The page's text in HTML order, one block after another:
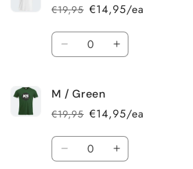
Regular
price
€19,95
Sale
price
€14,95/ea
Quantity
Decrease
M
/
White
Increase
/
White
M / Green
Regular
price
€19,95
Sale
price
€14,95/ea
Quantity
Decrease Increase